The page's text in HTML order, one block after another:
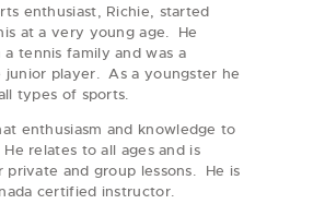
enthusiast, Richie, started
at a very young age. He
tennis family and was a
player. As a youngster he
types of sports.
enthusiasm and knowledge to
relates to all ages and is
private and group lessons. He is
certified instructor.